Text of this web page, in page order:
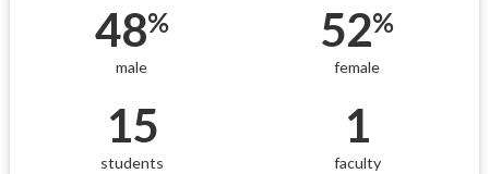
48%
male
52%
female
15
students
1
faculty